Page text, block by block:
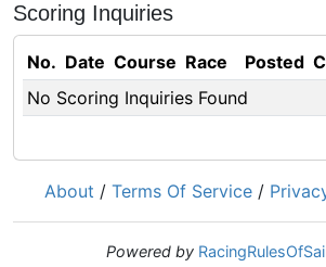
Scoring Inquiries
No. Date Course Race Posted
No Scoring Inquiries Found
About / Terms Of Service /
Powered by